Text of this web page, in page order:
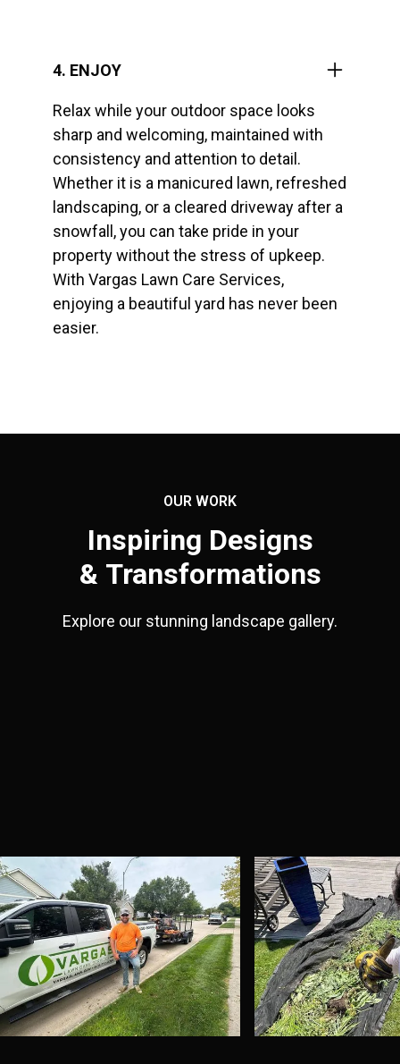
4. ENJOY
Relax while your outdoor space looks
sharp and welcoming, maintained with
consistency and attention to detail.
Whether it is a manicured lawn, refreshed
landscaping, or a cleared driveway after a
snowfall, you can take pride in your
property without the stress of upkeep.
With Vargas Lawn Care Services,
enjoying a beautiful yard has never been
easier.
OUR WORK
Inspiring Designs
& Transformations
Explore our stunning landscape gallery.